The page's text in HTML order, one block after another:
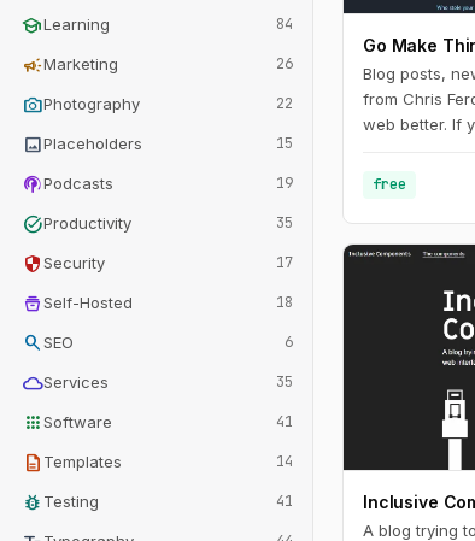
schoolLearning 84
campaignMarketing 26
photo_cameraPhotography 22
imagePlaceholders 15
podcastsPodcasts 19
task_altProductivity 35
securitySecurity 17
home_storageSelf-Hosted 18
searchSEO 6
cloudServices 35
appsSoftware 41
description Templates 14
bug_report Testing 41
Go Make
Blog posts,
from Chris
web better. If
to learn how
free
Inclusive
A blog trying